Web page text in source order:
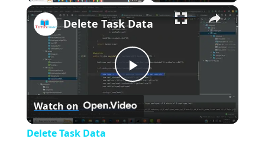
Play Unmute ×
P
l
Delete Task Data
Watch on
Delete Task Data